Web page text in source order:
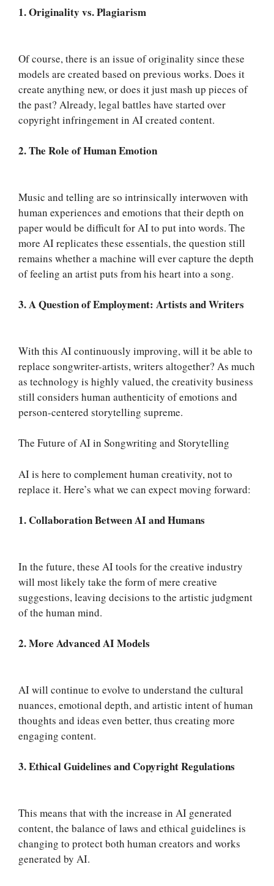
1. Originality vs. Plagiarism
Of course, there is an issue of originality since these
models are created based on previous works. Does it
create anything new, or does it just mash up pieces of
the past? Already, legal battles have started over
copyright infringement in AI created content.
2. The Role of Human Emotion
Music and telling are so intrinsically interwoven with
human experiences and emotions that their depth on
paper would be difficult for AI to put into words. The
more AI replicates these essentials, the question still
remains whether a machine will ever capture the depth
of feeling an artist puts from his heart into a song.
3. A Question of Employment: Artists and Writers
With this AI continuously improving, will it be able to
replace songwriter-artists, writers altogether? As much
as technology is highly valued, the creativity business
still considers human authenticity of emotions and
person-centered storytelling supreme.
The Future of AI in Songwriting and Storytelling
AI is here to complement human creativity, not to
replace it. Here’s what we can expect moving forward:
1. Collaboration Between AI and Humans
In the future, these AI tools for the creative industry
will most likely take the form of mere creative
suggestions, leaving decisions to the artistic judgment
of the human mind.
2. More Advanced AI Models
AI will continue to evolve to understand the cultural
nuances, emotional depth, and artistic intent of human
thoughts and ideas even better, thus creating more
engaging content.
3. Ethical Guidelines and Copyright Regulations
This means that with the increase in AI generated
content, the balance of laws and ethical guidelines is
changing to protect both human creators and works
generated by AI.